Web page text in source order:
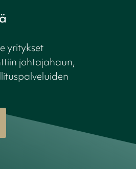
yritykset
johtajahaun,